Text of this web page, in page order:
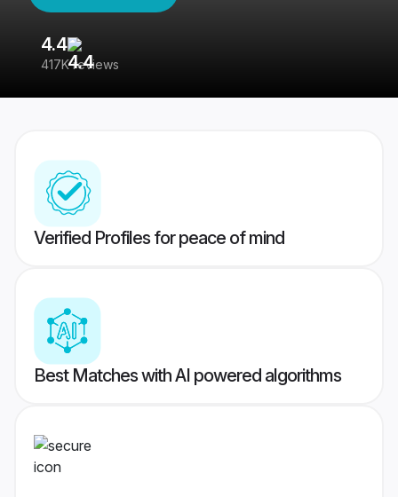
4.4
417K reviews
Verified Profiles for peace of mind
Best Matches with AI powered algorithms